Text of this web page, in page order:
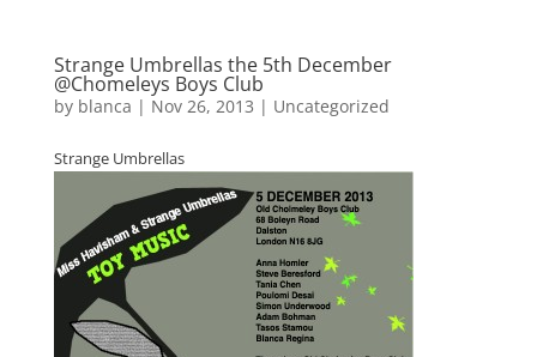
Strange Umbrellas the 5th December
@Chomeleys Boys Club
by blanca | Nov 26, 2013 | Uncategorized
Strange Umbrellas